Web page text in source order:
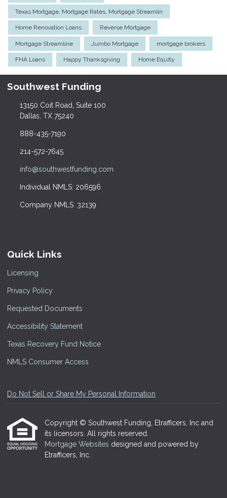
Texas Mortgage, Mortgage Rates, Mortgage Streamlin
Home Renovation Loans Reverse Mortgage
Mortgage Streamline Jumbo Mortgage mortgage brokers
FHA Loans Happy Thanksgiving Home Equity
Southwest Funding
13150 Coit Road, Suite 100
Dallas, TX 75240
888-435-7190
214-572-7645
info@southwestfunding.com
Individual NMLS: 206596
Company NMLS: 32139
Quick Links
Licensing
Privacy Policy
Requested Documents
Accessibility Statement
Texas Recovery Fund Notice
NMLS Consumer Access
Do Not Sell or Share My Personal Information
Copyright © Southwest Funding, Etrafficers, Inc and
its licensors. All rights reserved.
Mortgage Websites designed and powered by
Etrafficers, Inc.